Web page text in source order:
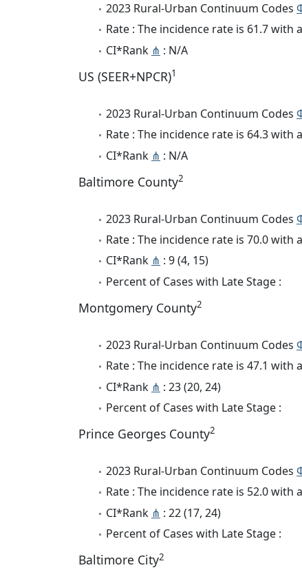
2023 Rural-Urban Continuum Codes
Rate : The incidence rate is 61.7 with
CI*Rank ⋔ : N/A
US (SEER+NPCR)1
2023 Rural-Urban Continuum Codes
Rate : The incidence rate is 64.3 with
CI*Rank ⋔ : N/A
Baltimore County2
2023 Rural-Urban Continuum Codes
Rate : The incidence rate is 70.0 with
CI*Rank ⋔ : 9 (4, 15)
Percent of Cases with Late Stage :
Montgomery County2
2023 Rural-Urban Continuum Codes
Rate : The incidence rate is 47.1 with
CI*Rank ⋔ : 23 (20, 24)
Percent of Cases with Late Stage :
Prince Georges County2
2023 Rural-Urban Continuum Codes
Rate : The incidence rate is 52.0 with
CI*Rank ⋔ : 22 (17, 24)
Percent of Cases with Late Stage :
Baltimore City2